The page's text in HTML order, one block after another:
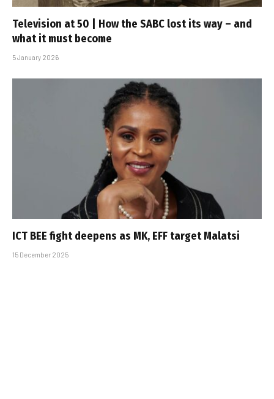
Television at 50 | How the SABC lost its way – and
what it must become
5 January 2026
ICT BEE fight deepens as MK, EFF target Malatsi
15 December 2025